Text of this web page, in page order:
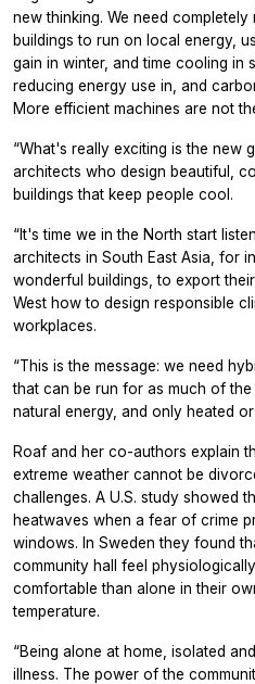
new thinking. We need
buildings to run on local energy,
gain in winter, and time cooling in
reducing energy use in, and
More efficient machines are not
“What's really exciting is the new
architects who design beautiful,
buildings that keep people cool.
“It's time we in the North start
architects in South East Asia, for
wonderful buildings, to export
West how to design responsible
workplaces.
“This is the message: we need
that can be run for as much of
natural energy, and only heated
Roaf and her co-authors explain
extreme weather cannot be
challenges. A U.S. study showed
heatwaves when a fear of crime
windows. In Sweden they found
community hall feel
comfortable than alone in their
temperature.
“Being alone at home, isolated
illness. The power of the